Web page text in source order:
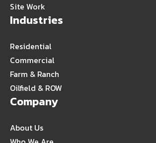
Site Work
Industries
Residential
Commercial
Farm & Ranch
Oilfield & ROW
Company
About Us